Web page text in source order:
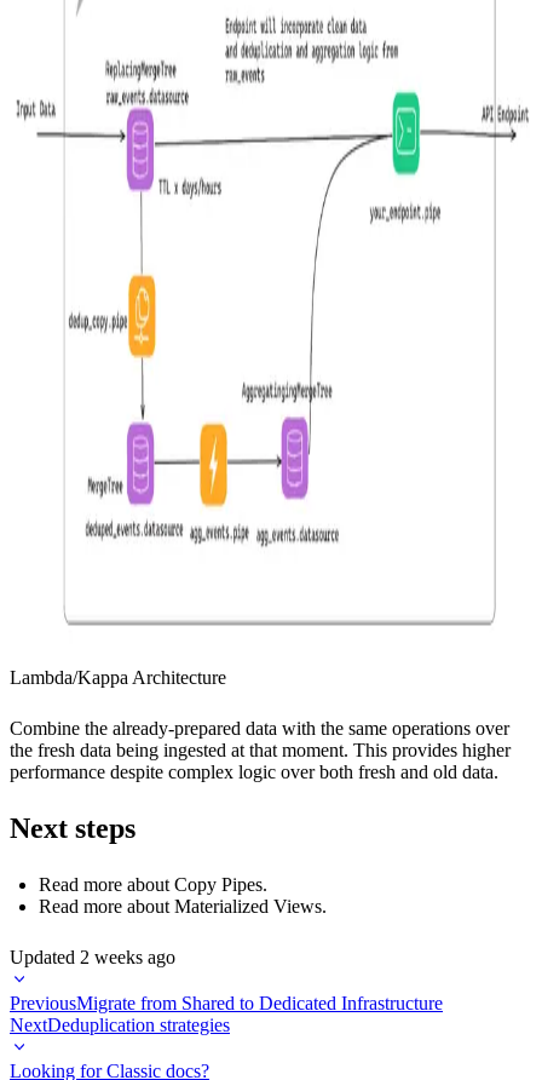
Lambda/Kappa Architecture
Combine the already-prepared data with the same operations over
the fresh data being ingested at that moment. This provides higher
performance despite complex logic over both fresh and old data.
Next steps
Read more about Copy Pipes.
Read more about Materialized Views.
Updated 2 weeks ago
PreviousMigrate from Shared to Dedicated Infrastructure
NextDeduplication strategies
Looking for Classic docs?